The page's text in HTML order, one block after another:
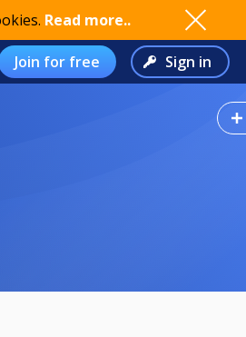
Read more..
Join for free Sign in